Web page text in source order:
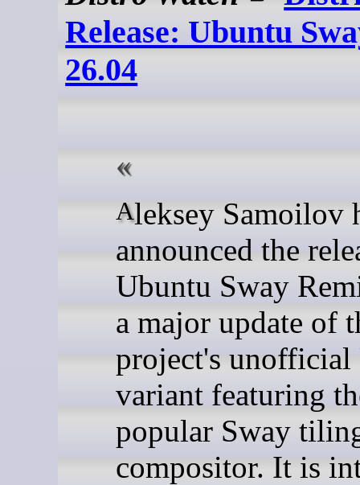
Release: Ubuntu
26.04
Aleksey Samoilov has
announced the
Ubuntu Sway
a major update of
project's unofficial
variant featuring
popular Sway
compositor. It is